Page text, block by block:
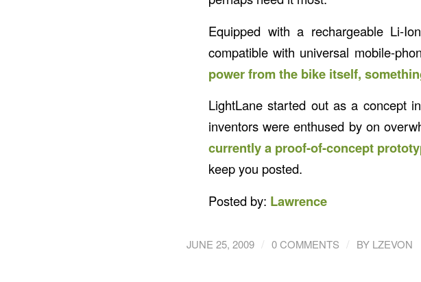
Equipped with a rechargeable Li-
compatible with universal mobile-
power from the bike itself,
LightLane started out as a concept
inventors were enthused by on
currently a proof-of-concept
keep you posted.
Posted by: Lawrence
JUNE 25, 2009 / 0 COMMENTS / BY LZEVON